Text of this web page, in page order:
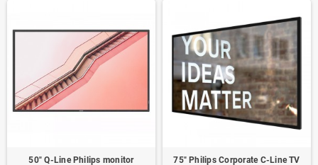
50" Q-Line Philips monitor 75" Philips Corporate C-Line TV